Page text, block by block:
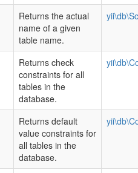
Returns the actual
name of a given
table name.
Returns check
constraints for all
tables in the
database.
Returns default
value constraints for
all tables in the
database.